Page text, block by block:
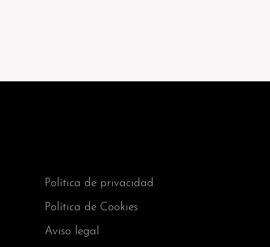
Política de privacidad
Política de Cookies
Aviso legal